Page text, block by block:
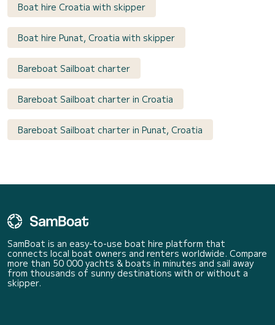
Boat hire Croatia with skipper
Boat hire Punat, Croatia with skipper
Bareboat Sailboat charter
Bareboat Sailboat charter in Croatia
Bareboat Sailboat charter in Punat, Croatia
SamBoat is an easy-to-use boat hire platform that
connects local boat owners and renters worldwide. Compare
more than 50 000 yachts & boats in minutes and sail away
from thousands of sunny destinations with or without a
skipper.